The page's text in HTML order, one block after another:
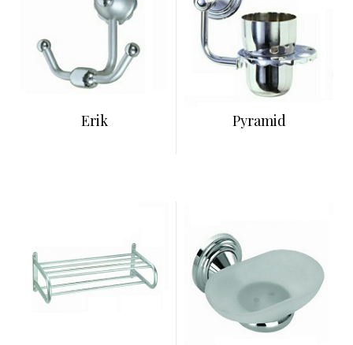
Erik Pyramid